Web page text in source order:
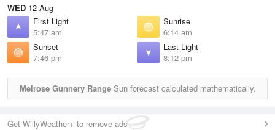
WED 12 Aug
First Light
5:47 am
Sunrise
6:14 am
Sunset
7:46 pm
Last Light
8:12 pm
Melrose Gunnery RangeSun forecast calculated mathematically.
Get WillyWeather+ to remove ads